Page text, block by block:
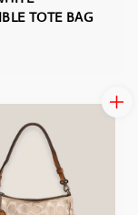
TOTE BAG